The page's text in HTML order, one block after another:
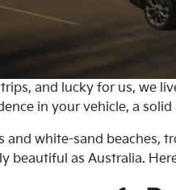
trips, and lucky for us, we
in your vehicle, a
and white-sand beaches,
beautiful as Australia.